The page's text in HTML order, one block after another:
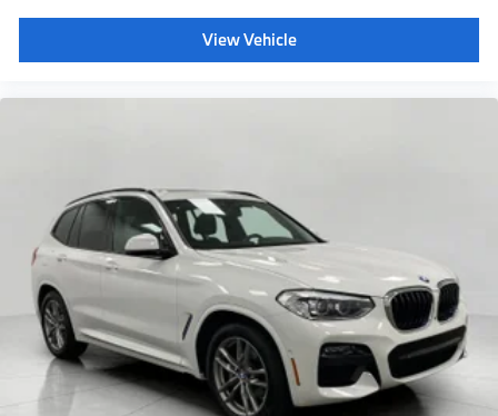
View Vehicle